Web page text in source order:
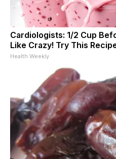
Cardiologists: 1/2 Cup
Like Crazy! Try This
Health Weekly